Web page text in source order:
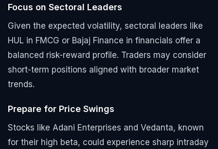
Focus on Sectoral Leaders
Given the expected volatility, sectoral leaders like
HUL in FMCG or Bajaj Finance in financials offer a
balanced risk-reward profile. Traders may consider
short-term positions aligned with broader market
trends.
Prepare for Price Swings
Stocks like Adani Enterprises and Vedanta, known
for their high beta, could experience sharp intraday